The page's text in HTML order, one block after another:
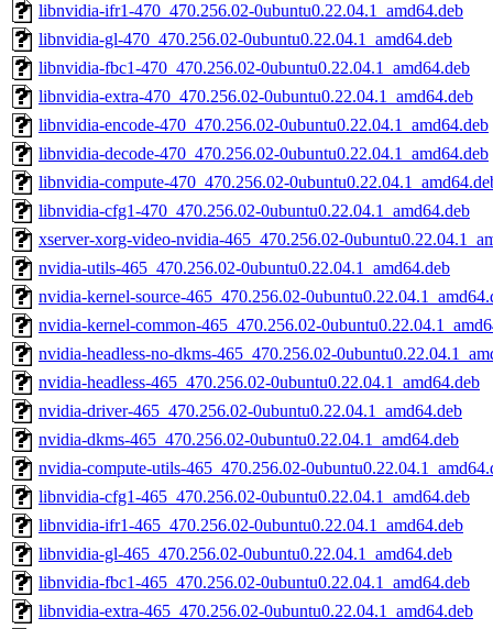
libnvidia-ifr1-470_470.256.02-0ubuntu0.22.04.1_amd64.deb
libnvidia-gl-470_470.256.02-0ubuntu0.22.04.1_amd64.deb
libnvidia-fbc1-470_470.256.02-0ubuntu0.22.04.1_amd64.deb
libnvidia-extra-470_470.256.02-0ubuntu0.22.04.1_amd64.deb
libnvidia-encode-470_470.256.02-0ubuntu0.22.04.1_amd64.deb
libnvidia-decode-470_470.256.02-0ubuntu0.22.04.1_amd64.deb
libnvidia-compute-470_470.256.02-
libnvidia-cfg1-470_470.256.02-0ubuntu0.22.04.1_amd64.deb
xserver-xorg-video-nvidia-465_470.256.02-
nvidia-utils-465_470.256.02-0ubuntu0.22.04.1_amd64.deb
nvidia-kernel-source-465_470.256.02-
nvidia-kernel-common-465_470.256.02-
nvidia-headless-no-dkms-465_470.256.02-
nvidia-headless-465_470.256.02-0ubuntu0.22.04.1_amd64.deb
nvidia-driver-465_470.256.02-0ubuntu0.22.04.1_amd64.deb
nvidia-dkms-465_470.256.02-0ubuntu0.22.04.1_amd64.deb
nvidia-compute-utils-465_470.256.02-
libnvidia-cfg1-465_470.256.02-0ubuntu0.22.04.1_amd64.deb
libnvidia-ifr1-465_470.256.02-0ubuntu0.22.04.1_amd64.deb
libnvidia-gl-465_470.256.02-0ubuntu0.22.04.1_amd64.deb
libnvidia-fbc1-465_470.256.02-0ubuntu0.22.04.1_amd64.deb
libnvidia-extra-465_470.256.02-0ubuntu0.22.04.1_amd64.deb